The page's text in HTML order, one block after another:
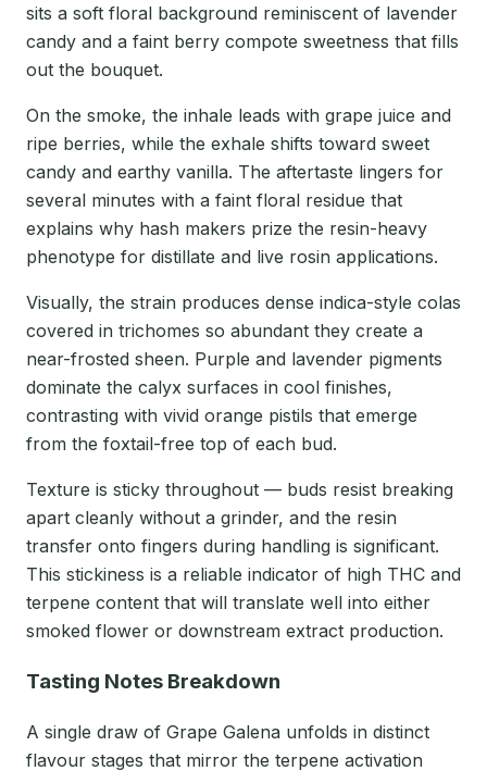
sits a soft floral background reminiscent of lavender
candy and a faint berry compote sweetness that fills
out the bouquet.
On the smoke, the inhale leads with grape juice and
ripe berries, while the exhale shifts toward sweet
candy and earthy vanilla. The aftertaste lingers for
several minutes with a faint floral residue that
explains why hash makers prize the resin-heavy
phenotype for distillate and live rosin applications.
Visually, the strain produces dense indica-style colas
covered in trichomes so abundant they create a
near-frosted sheen. Purple and lavender pigments
dominate the calyx surfaces in cool finishes,
contrasting with vivid orange pistils that emerge
from the foxtail-free top of each bud.
Texture is sticky throughout — buds resist breaking
apart cleanly without a grinder, and the resin
transfer onto fingers during handling is significant.
This stickiness is a reliable indicator of high THC and
terpene content that will translate well into either
smoked flower or downstream extract production.
Tasting Notes Breakdown
A single draw of Grape Galena unfolds in distinct
flavour stages that mirror the terpene activation